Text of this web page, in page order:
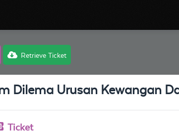
Retrieve Ticket
Dilema Urusan Kewangan
Ticket